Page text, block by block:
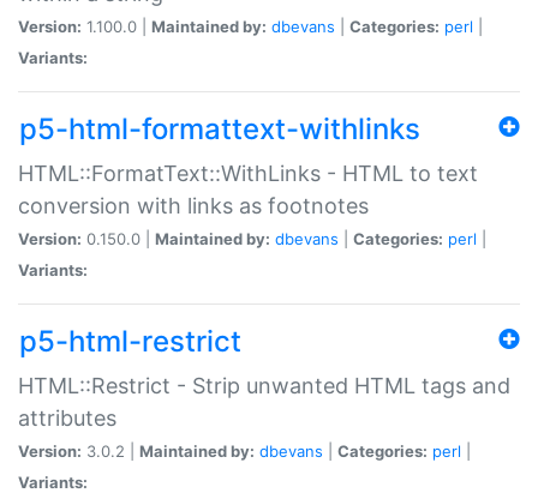
Version: 1.100.0 | Maintained by: dbevans Categories: perl
Variants:
p5-html-formattext-withlinks
HTML::FormatText::WithLinks - HTML to text
conversion with links as footnotes
Version: 0.150.0 | Maintained by: dbevans Categories: perl
Variants:
p5-html-restrict
HTML::Restrict - Strip unwanted HTML tags and
attributes
Version: 3.0.2 | Maintained by: dbevans Categories: perl
Variants: